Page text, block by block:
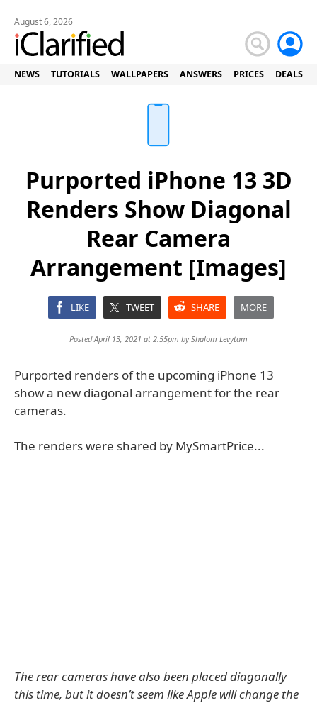
August 6, 2026
NEWS TUTORIALS WALLPAPERS ANSWERS PRICES DEALS
Purported iPhone 13 3D
Renders Show Diagonal
Rear Camera
Arrangement [Images]
LIKE TWEET SHARE MORE
Posted April 13, 2021 at 2:55pm byShalom Levytam
Purported renders of the upcoming iPhone 13
show a new diagonal arrangement for the rear
cameras.
The renders were shared by MySmartPrice...
The rear cameras have also been placed diagonally
this time, but it doesn’t seem like Apple will change the